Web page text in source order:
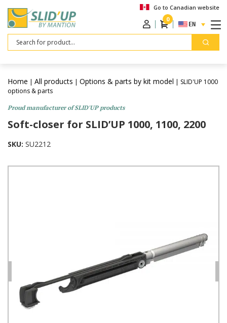
Go to Canadian website
0
ENGLISH
Search
Home | All products | Options & parts by kit model | SLID'UP 1000
options & parts
Proud manufacturer of SLID'UP products
Soft-closer for SLID’UP 1000, 1100, 2200
SKU: SU2212